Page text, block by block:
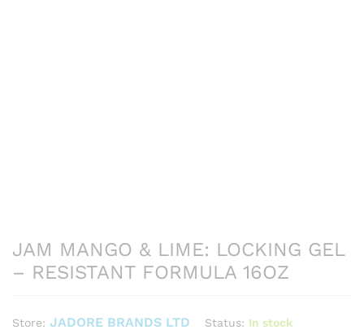
JAM MANGO & LIME: LOCKING GEL
– RESISTANT FORMULA 16OZ
Store: JADORE BRANDS LTD Status: In stock